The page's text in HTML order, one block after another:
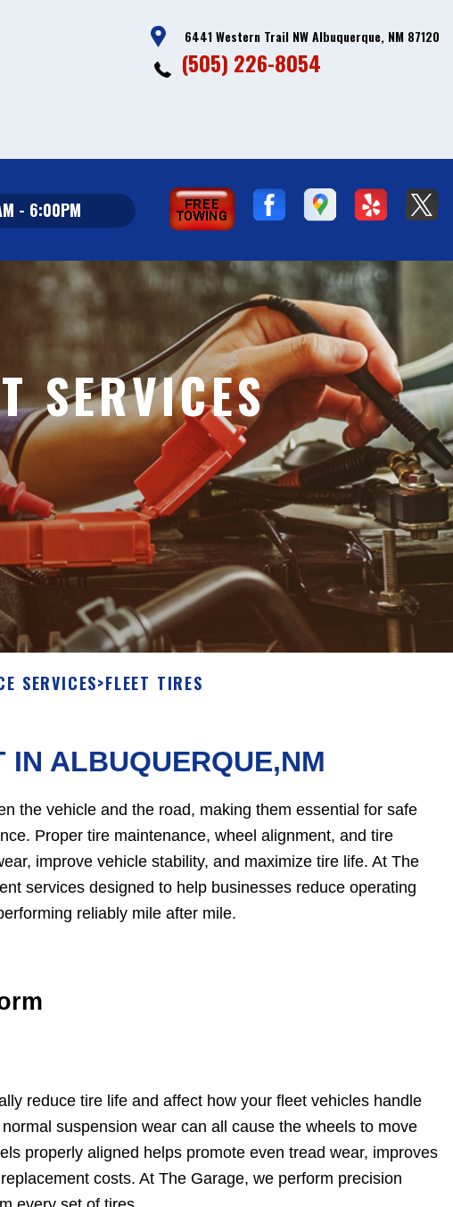
6441 Western Trail NW Albuquerque, NM 87120
(505) 226-8054
- 6:00PM
SERVICES
SERVICES>FLEET TIRES
ALBUQUERQUE,NM
the vehicle and the road, making them essential for safe
Proper tire maintenance, wheel alignment, and tire
improve vehicle stability, and maximize tire life. At The
services designed to help businesses reduce operating
reliably mile after mile.
reduce tire life and affect how your fleet vehicles handle
suspension wear can all cause the wheels to move
properly aligned helps promote even tread wear, improves
costs. At The Garage, we perform precision